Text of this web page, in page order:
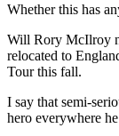
Whether this has
Will Rory McIlroy
relocated to
Tour this fall.
I say that semi-
hero everywhere